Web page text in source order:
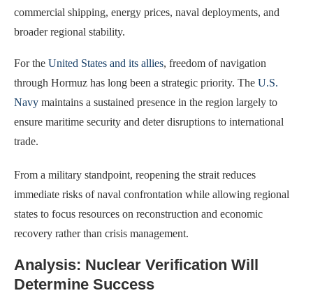
commercial shipping, energy prices, naval deployments, and
broader regional stability.
For the United States and its allies, freedom of navigation
through Hormuz has long been a strategic priority. The U.S.
Navy maintains a sustained presence in the region largely to
ensure maritime security and deter disruptions to international
trade.
From a military standpoint, reopening the strait reduces
immediate risks of naval confrontation while allowing regional
states to focus resources on reconstruction and economic
recovery rather than crisis management.
Analysis: Nuclear Verification Will
Determine Success